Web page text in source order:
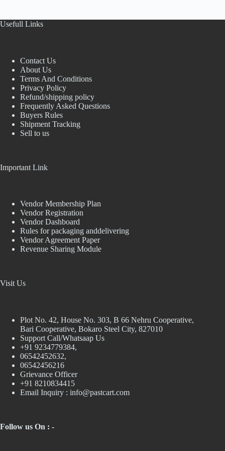
Usefull Links
Contact Us
About Us
Terms And Conditions
Privacy Policy
Refund/shipping policy
Frequently Asked Questions
Buyers Rules
Shipment Tracking
Sell to us
Important Link
Vendor Membership Plan
Vendor Registration
Vendor Dashboard
Rules for packaging anddelivering
Vendor Agreement Paper
Revenue Sharing Module
Visit Us
Plot No. 42, House No. 303, В 66 Nehru Cooperative,
Bari Cooperative, Bokaro Steel City, 827010
Support Call/Whatsaap Us
+91 9234779384,
06542452632,
06542456216
Grievance Officer
+91 8210834415
Email Inquiry : info@pastcart.com
Follow us On : -